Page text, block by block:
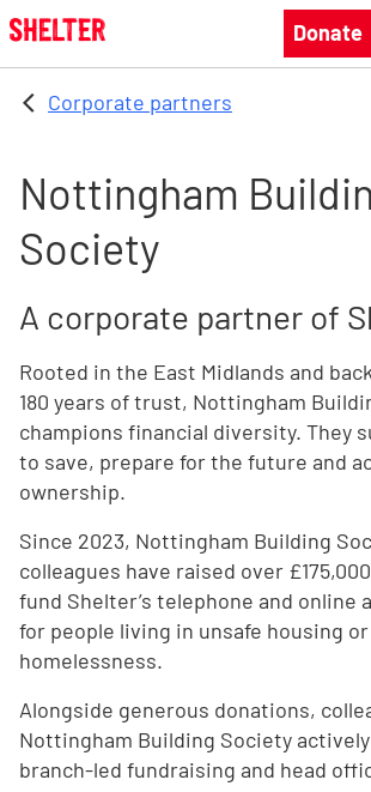
Skip to main content
Donate
Corporate partners
Nottingham
Society
A corporate partner of
Rooted in the East Midlands and
180 years of trust, Nottingham
champions financial diversity. They
to save, prepare for the future and
ownership.
Since 2023, Nottingham Building
colleagues have raised over
fund Shelter’s telephone and online
for people living in unsafe housing
homelessness.
Alongside generous donations,
Nottingham Building Society
branch-led fundraising and head